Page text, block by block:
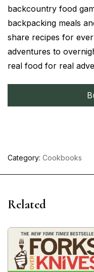
backcountry food
backpacking meals
share recipes for
adventures to
real food for real
Category: Cookbooks
Related